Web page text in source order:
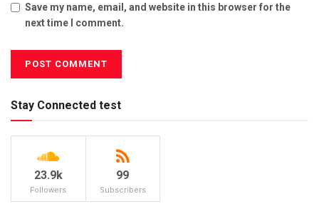
Save my name, email, and website in this browser for the
next time I comment.
Stay Connected test
23.9k
Followers
99
Subscribers